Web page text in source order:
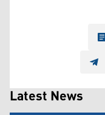
Latest News